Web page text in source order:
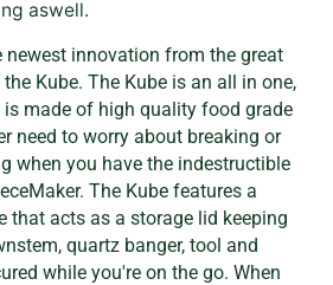
aswell.
newest innovation from the great
Kube. The Kube is an all in one,
made of high quality food grade
need to worry about breaking or
when you have the indestructible
The Kube features a
that acts as a storage lid keeping
quartz banger, tool and
while you're on the go. When